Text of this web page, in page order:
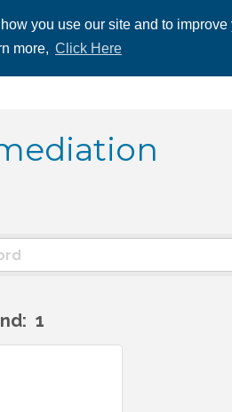
you use our site and to
more, Click Here
ABOUT US
1